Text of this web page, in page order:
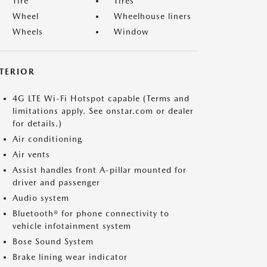
Wheel
Wheelhouse liners
Wheels
Window
4G LTE Wi-Fi Hotspot capable (Terms and
limitations apply. See onstar.com or dealer
for details.)
Air conditioning
Air vents
Assist handles front A-pillar mounted for
driver and passenger
Audio system
Bluetooth® for phone connectivity to
vehicle infotainment system
Bose Sound System
Brake lining wear indicator